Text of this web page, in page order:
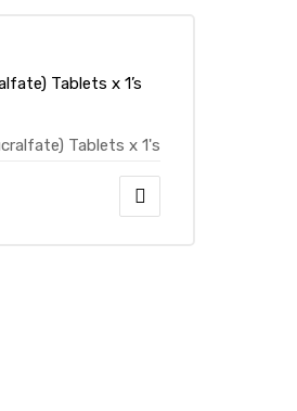
Buy Carafate (Sucralfate) Tablets x 1’s